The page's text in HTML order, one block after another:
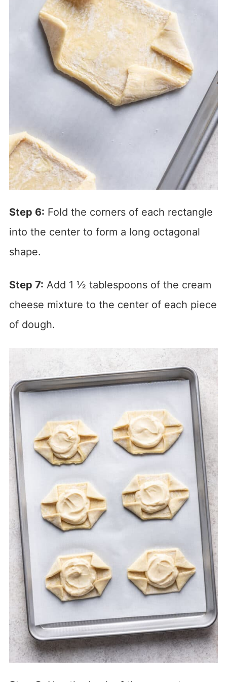
Step 6: Fold the corners of each rectangle
into the center to form a long octagonal
shape.
Step 7: Add 1 ½ tablespoons of the cream
cheese mixture to the center of each piece
of dough.